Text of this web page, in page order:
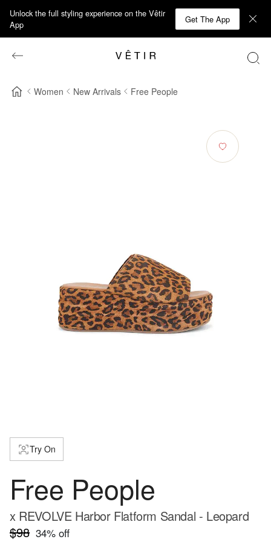
Unlock the full styling experience on the Vêtir
App
Get The App
Women New Arrivals Free People
Try On
Free People
x REVOLVE Harbor Flatform Sandal - Leopard
$98 34% off